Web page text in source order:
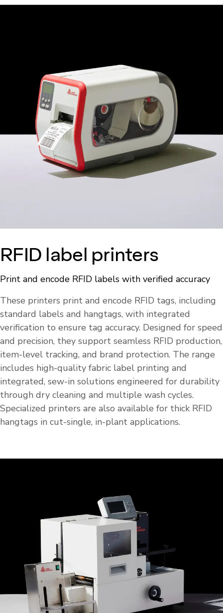
RFID label printers
Print and encode RFID labels with verified accuracy
These printers print and encode RFID tags, including
standard labels and hangtags, with integrated
verification to ensure tag accuracy. Designed for speed
and precision, they support seamless RFID production,
item-level tracking, and brand protection. The range
includes high-quality fabric label printing and
integrated, sew-in solutions engineered for durability
through dry cleaning and multiple wash cycles.
Specialized printers are also available for thick RFID
hangtags in cut-single, in-plant applications.